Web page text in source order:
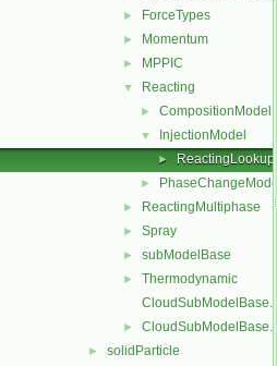
► ForceTypes
► Momentum
► MPPIC
▼ Reacting
► CompositionModel
▼ InjectionModel
►
► PhaseChangeModel
► ReactingMultiphase
► Spray
► subModelBase
►
Thermodynamic
CloudSubModelBase.C
► CloudSubModelBase.H
► solidParticle